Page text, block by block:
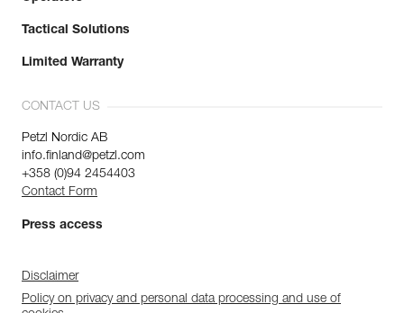
Tactical Solutions
Limited Warranty
CONTACT US
Petzl Nordic AB
info.finland@petzl.com
+358 (0)94 2454403
Contact Form
Press access
Disclaimer
Policy on privacy and personal data processing and use of